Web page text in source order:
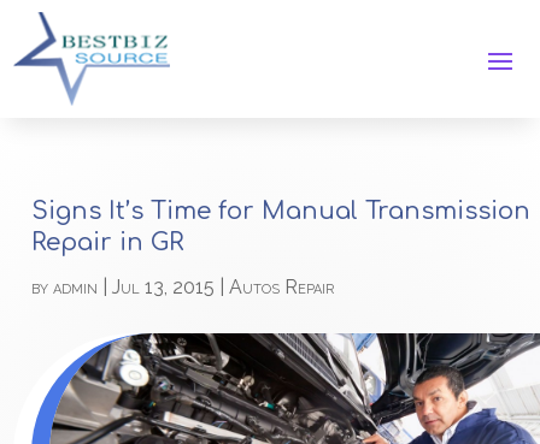
Signs It’s Time for Manual Transmission
Repair in GR
byadmin |Jul 13, 2015 |Autos Repair